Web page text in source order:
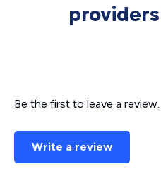
Be the first to leave a review.
Write a review